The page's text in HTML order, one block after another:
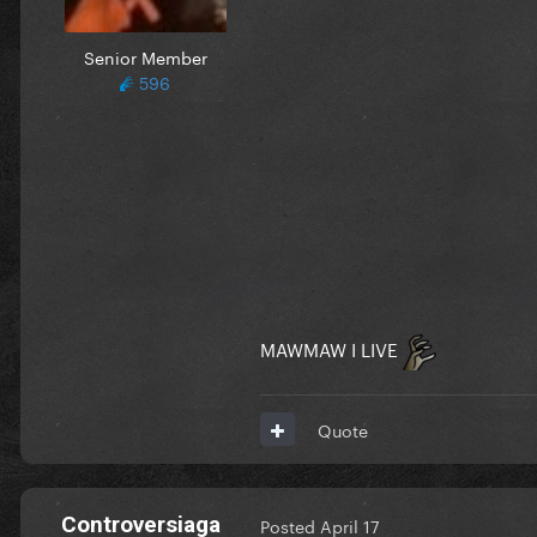
Senior Member
596
MAWMAW I LIVE
Quote
Controversiaga Posted April 17